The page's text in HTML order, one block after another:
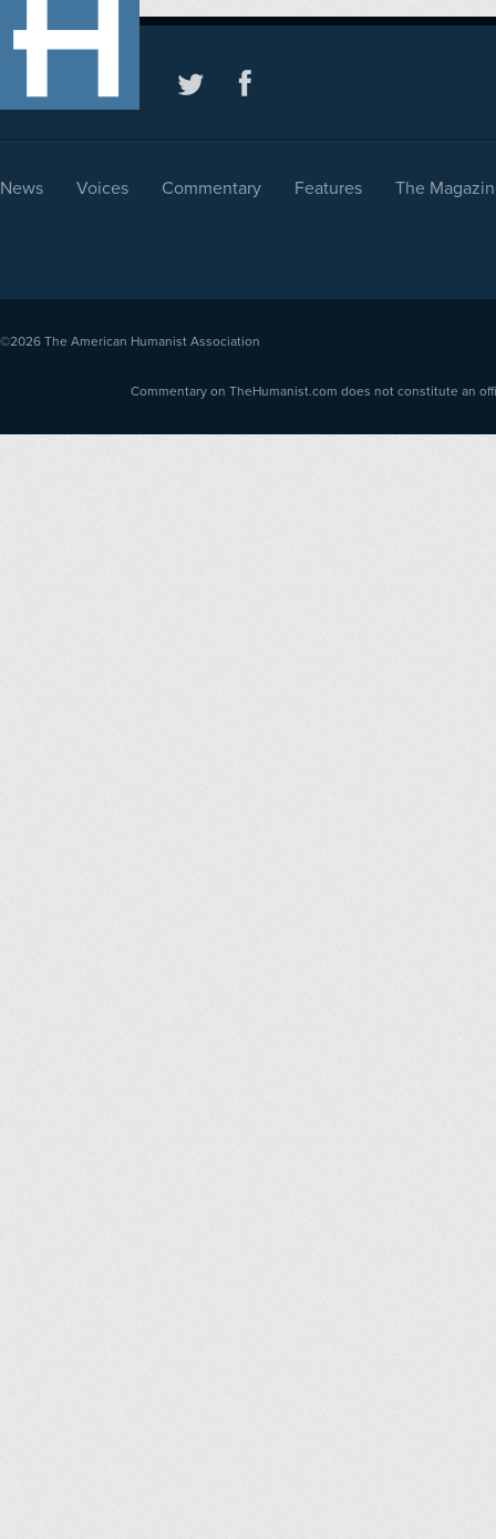
News Voices Commentary Features The
©2026 The American Humanist Association
Commentary on TheHumanist.com does not constitute an